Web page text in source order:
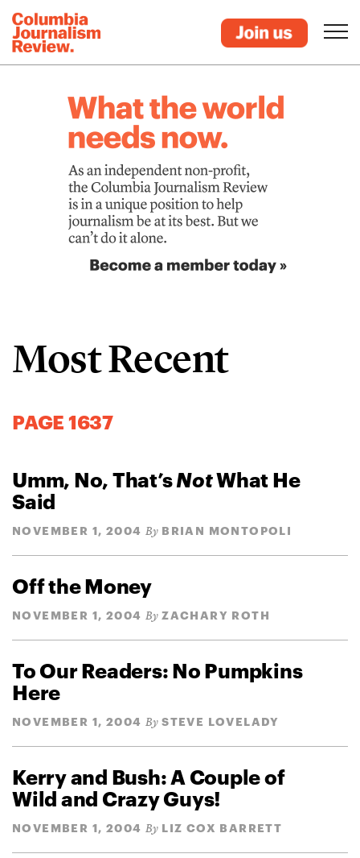
Most Recent
PAGE 1637
Umm, No, That’sNotWhat He
Said
NOVEMBER 1, 2004 By BRIAN MONTOPOLI
Off the Money
NOVEMBER 1, 2004 By ZACHARY ROTH
To Our Readers: No Pumpkins
Here
NOVEMBER 1, 2004 By STEVE LOVELADY
Kerry and Bush: A Couple of
Wild and Crazy Guys!
NOVEMBER 1, 2004 By LIZ COX BARRETT